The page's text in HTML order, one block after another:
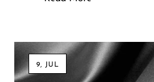
9, JUL